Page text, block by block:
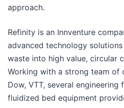
approach.
Refinity is an Innventure
advanced technology
waste into high value, circular
Working with a strong team of
Dow, VTT, several
fluidized bed equipment